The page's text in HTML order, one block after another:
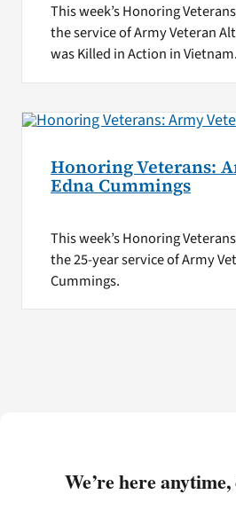
This week’s Honoring
the service of Army Veteran
was Killed in Action in Vietnam.
Honoring Veterans:
Edna Cummings
This week’s Honoring
the 25-year service of Army
Cummings.
We’re here